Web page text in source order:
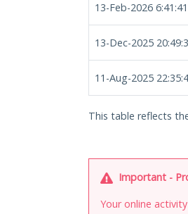
13-Feb-2026 6:41:41
13-Dec-2025
11-Aug-2025
This table reflects
Important -
Your online